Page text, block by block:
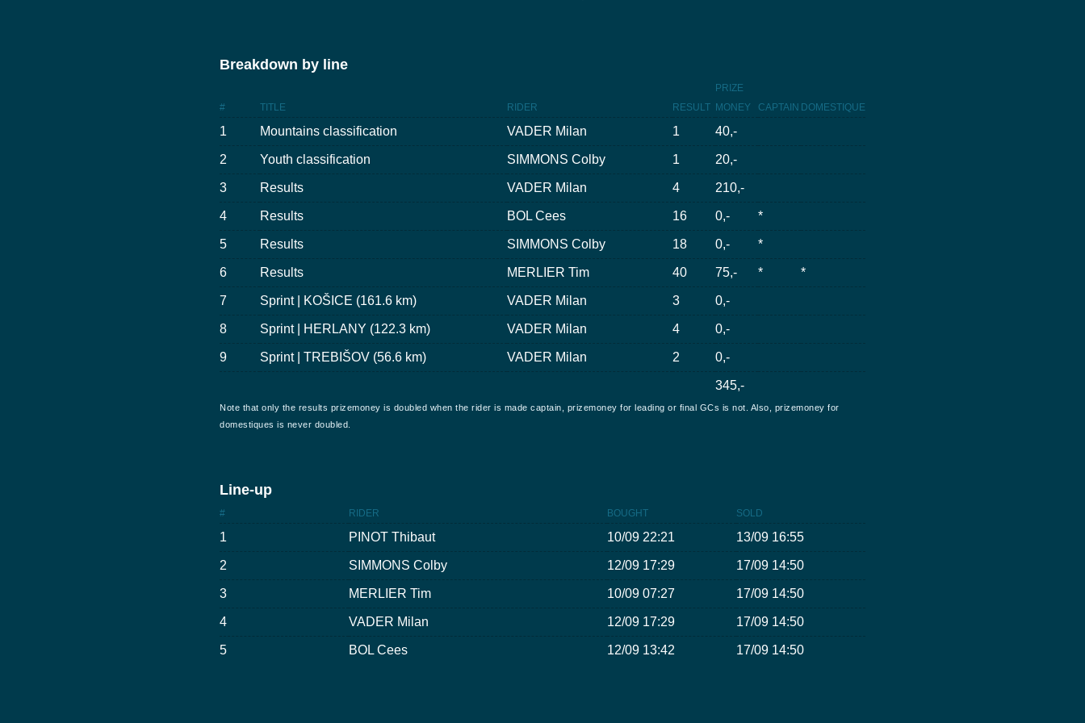
Breakdown by line
# TITLE RIDER RESULT
PRIZE
MONEY
CAPTAIN DOMESTIQUE
1 Mountains classification VADER Milan 1 40,-
2 Youth classification SIMMONS Colby 1 20,-
3 Results VADER Milan 4 210,-
4 Results BOL Cees 16 0,- *
5 Results SIMMONS Colby 18 0,- *
6 Results MERLIER Tim 40 75,- * *
7 Sprint | KOŠICE (161.6 km) VADER Milan 3 0,-
8 Sprint | HERLANY (122.3 km) VADER Milan 4 0,-
9 Sprint | TREBIŠOV (56.6 km) VADER Milan 2 0,-
345,-
Note that only the results prizemoney is doubled when the rider is made captain, prizemoney for leading or final GCs is not. Also, prizemoney for
domestiques is never doubled.
Line-up
# RIDER BOUGHT SOLD
1 PINOT Thibaut 10/09 22:21 13/09 16:55
2 SIMMONS Colby 12/09 17:29 17/09 14:50
3 MERLIER Tim 10/09 07:27 17/09 14:50
4 VADER Milan 12/09 17:29 17/09 14:50
5 BOL Cees 12/09 13:42 17/09 14:50